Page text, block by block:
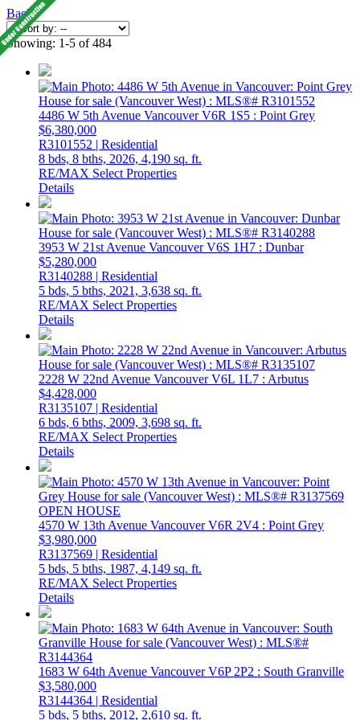
Back
Showing: 1-5 of 484
4486 W 5th Avenue VancouverV6R 1S5 : Point Grey
$6,380,000
R3101552 | Residential
8 bds, 8 bths, 2026, 4,190 sq. ft.
RE/MAX Select Properties
Details
3953 W 21st Avenue VancouverV6S 1H7 : Dunbar
$5,280,000
R3140288 | Residential
5 bds, 5 bths, 2021, 3,638 sq. ft.
RE/MAX Select Properties
Details
2228 W 22nd Avenue VancouverV6L 1L7 : Arbutus
$4,428,000
R3135107 | Residential
6 bds, 6 bths, 2009, 3,698 sq. ft.
RE/MAX Select Properties
Details
OPEN HOUSE
4570 W 13th Avenue VancouverV6R 2V4 : Point Grey
$3,980,000
R3137569 | Residential
5 bds, 5 bths, 1987, 4,149 sq. ft.
RE/MAX Select Properties
Details
1683 W 64th Avenue VancouverV6P 2P2 : South Granville
$3,580,000
R3144364 | Residential
5 bds, 5 bths, 2012, 2,610 sq. ft.